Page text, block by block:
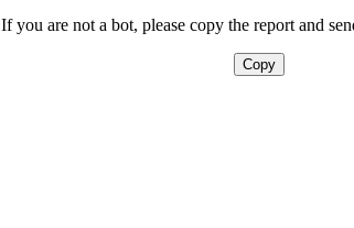
If you are not a bot, please copy the report and
Copy